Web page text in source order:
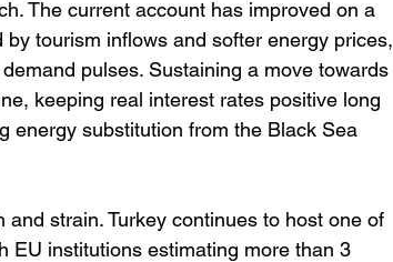
The current account has improved on a
tourism inflows and softer energy prices,
pulses. Sustaining a move towards
keeping real interest rates positive long
energy substitution from the Black Sea
strain. Turkey continues to host one of
EU institutions estimating more than 3